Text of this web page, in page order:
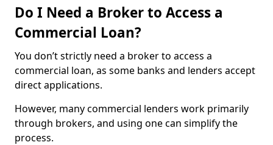
Do I Need a Broker to Access a
Commercial Loan?
You don’t strictly need a broker to access a
commercial loan, as some banks and lenders accept
direct applications.
However, many commercial lenders work primarily
through brokers, and using one can simplify the
process.